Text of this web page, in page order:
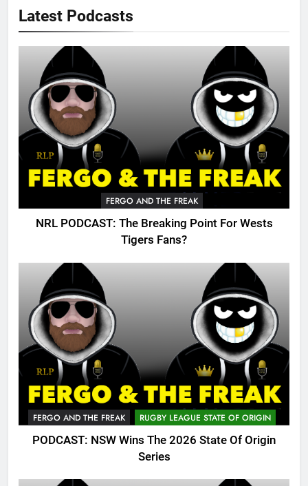
Latest Podcasts
FERGO AND THE FREAK
NRL PODCAST: The Breaking Point For Wests
Tigers Fans?
FERGO AND THE FREAK RUGBY LEAGUE STATE OF ORIGIN
PODCAST: NSW Wins The 2026 State Of Origin
Series